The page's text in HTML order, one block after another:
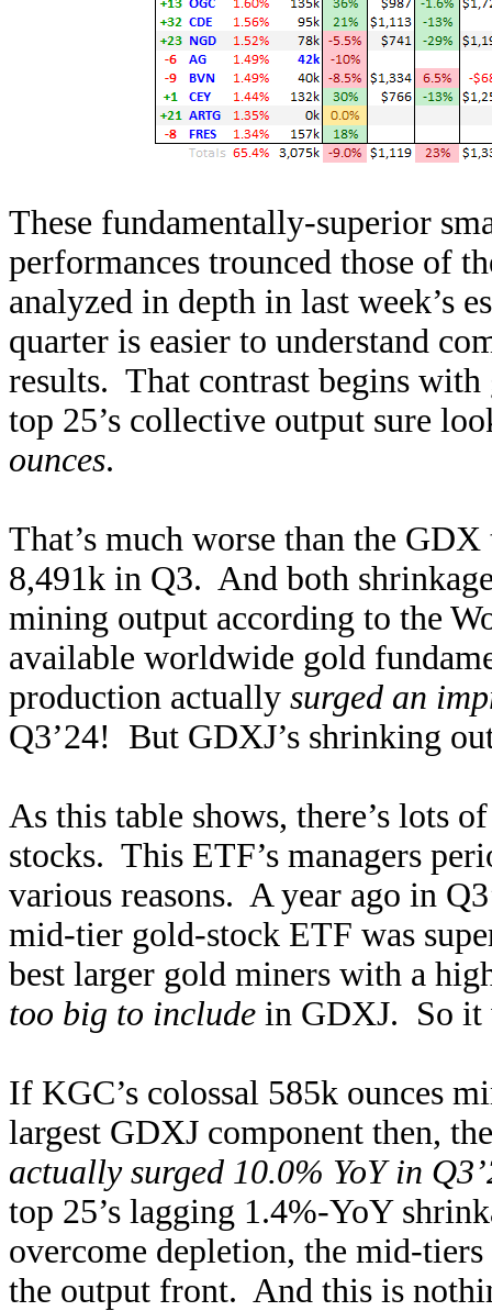
These fundamentally-superior
performances trounced those of
analyzed in depth in last week’s
quarter is easier to understand
results. That contrast begins
top 25’s collective output sure
ounces.
That’s much worse than the
8,491k in Q3. And both
mining output according to the
available worldwide gold
production actually surged an
Q3’24! But GDXJ’s shrinking
As this table shows, there’s lots
stocks. This ETF’s managers
various reasons. A year ago in
mid-tier gold-stock ETF was
best larger gold miners with a
too big to include in GDXJ. So it
If KGC’s colossal 585k ounces
largest GDXJ component then,
actually surged 10.0% YoY in
top 25’s lagging 1.4%-YoY
overcome depletion, the mid-
the output front. And this is